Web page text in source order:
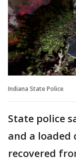
Indiana State Police
State police
and a loaded
recovered